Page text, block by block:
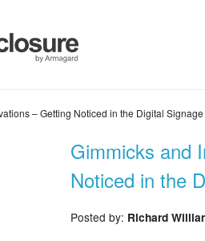
– Getting Noticed in the Digital
Gimmicks and
Noticed in the
Posted by: Richard